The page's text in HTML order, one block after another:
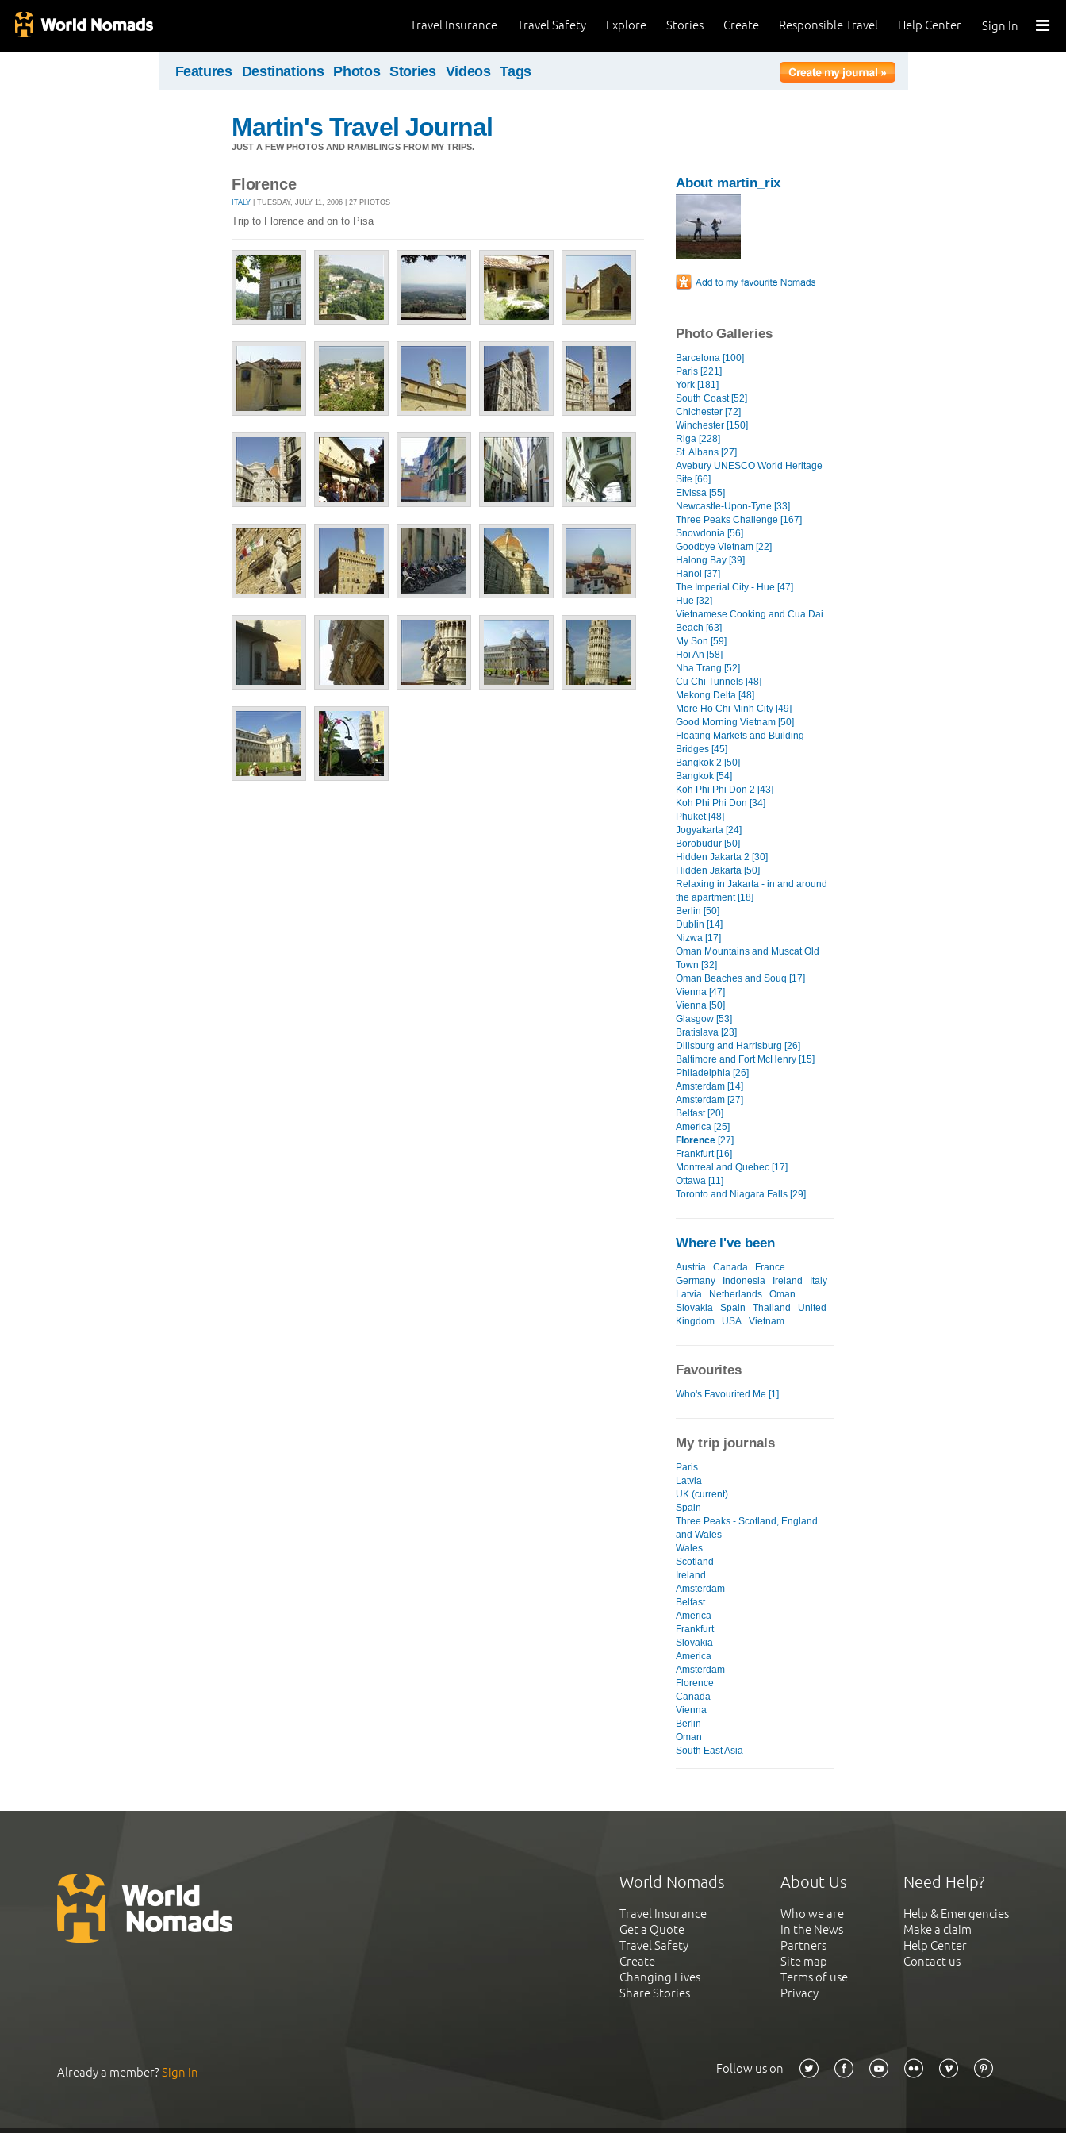
Sign In
Help Center
Responsible Travel
Create
Stories
Explore
Travel Safety
Travel Insurance
Features Destinations Photos Stories Videos Tags
Martin's Travel Journal
JUST A FEW PHOTOS AND RAMBLINGS FROM MY TRIPS.
Florence
ITALY | TUESDAY, JULY 11, 2006 | 27 PHOTOS
Trip to Florence and on to Pisa
About martin_rix
Photo Galleries
Barcelona [100]
Paris [221]
York [181]
South Coast [52]
Chichester [72]
Winchester [150]
Riga [228]
St. Albans [27]
Avebury UNESCO World Heritage
Site [66]
Eivissa [55]
Newcastle-Upon-Tyne [33]
Three Peaks Challenge [167]
Snowdonia [56]
Goodbye Vietnam [22]
Halong Bay [39]
Hanoi [37]
The Imperial City - Hue [47]
Hue [32]
Vietnamese Cooking and Cua Dai
Beach [63]
My Son [59]
Hoi An [58]
Nha Trang [52]
Cu Chi Tunnels [48]
Mekong Delta [48]
More Ho Chi Minh City [49]
Good Morning Vietnam [50]
Floating Markets and Building
Bridges [45]
Bangkok 2 [50]
Bangkok [54]
Koh Phi Phi Don 2 [43]
Koh Phi Phi Don [34]
Phuket [48]
Jogyakarta [24]
Borobudur [50]
Hidden Jakarta 2 [30]
Hidden Jakarta [50]
Relaxing in Jakarta - in and around
the apartment [18]
Berlin [50]
Dublin [14]
Nizwa [17]
Oman Mountains and Muscat Old
Town [32]
Oman Beaches and Souq [17]
Vienna [47]
Vienna [50]
Glasgow [53]
Bratislava [23]
Dillsburg and Harrisburg [26]
Baltimore and Fort McHenry [15]
Philadelphia [26]
Amsterdam [14]
Amsterdam [27]
Belfast [20]
America [25]
Florence [27]
Frankfurt [16]
Montreal and Quebec [17]
Ottawa [11]
Toronto and Niagara Falls [29]
Where I've been
Austria Canada
France
Germany
Indonesia Ireland
Italy
Latvia
Netherlands
Oman
Slovakia
Spain Thailand
United
Kingdom
USA Vietnam
Favourites
Who's Favourited Me [1]
My trip journals
Paris
Latvia
UK (current)
Spain
Three Peaks - Scotland, England
and Wales
Wales
Scotland
Ireland
Amsterdam
Belfast
America
Frankfurt
Slovakia
America
Amsterdam
Florence
Canada
Vienna
Berlin
Oman
South East Asia
World Nomads
Travel Insurance
Get a Quote
Travel Safety
Create
Changing Lives
Share Stories
About Us
Who we are
In the News
Partners
Site map
Terms of use
Privacy
Need Help?
Help & Emergencies
Make a claim
Help Center
Contact us
Already a member?Sign In Follow us on